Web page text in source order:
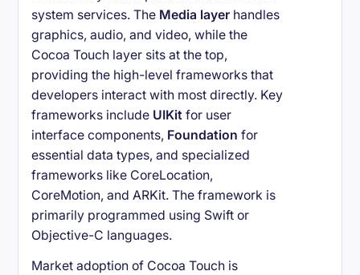
system services. The Media layer handles
graphics, audio, and video, while the
Cocoa Touch layer sits at the top,
providing the high-level frameworks that
developers interact with most directly. Key
frameworks include UIKit for user
interface components, Foundation for
essential data types, and specialized
frameworks like CoreLocation,
CoreMotion, and ARKit. The framework is
primarily programmed using Swift or
Objective-C languages.
Market adoption of Cocoa Touch is